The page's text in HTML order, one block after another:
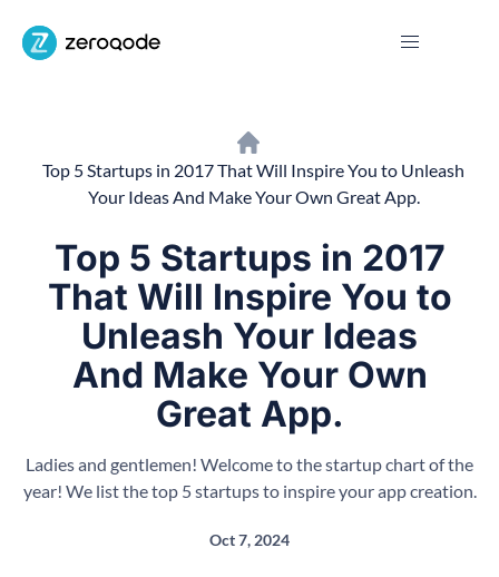
Top 5 Startups in 2017 That Will Inspire You to Unleash
Your Ideas And Make Your Own Great App.
Top 5 Startups in 2017
That Will Inspire You to
Unleash Your Ideas
And Make Your Own
Great App.
Ladies and gentlemen! Welcome to the startup chart of the
year! We list the top 5 startups to inspire your app creation.
Oct 7, 2024